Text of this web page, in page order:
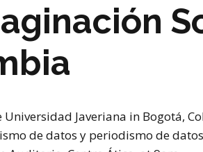
Javeriana in Bogotá,
de datos y periodismo de